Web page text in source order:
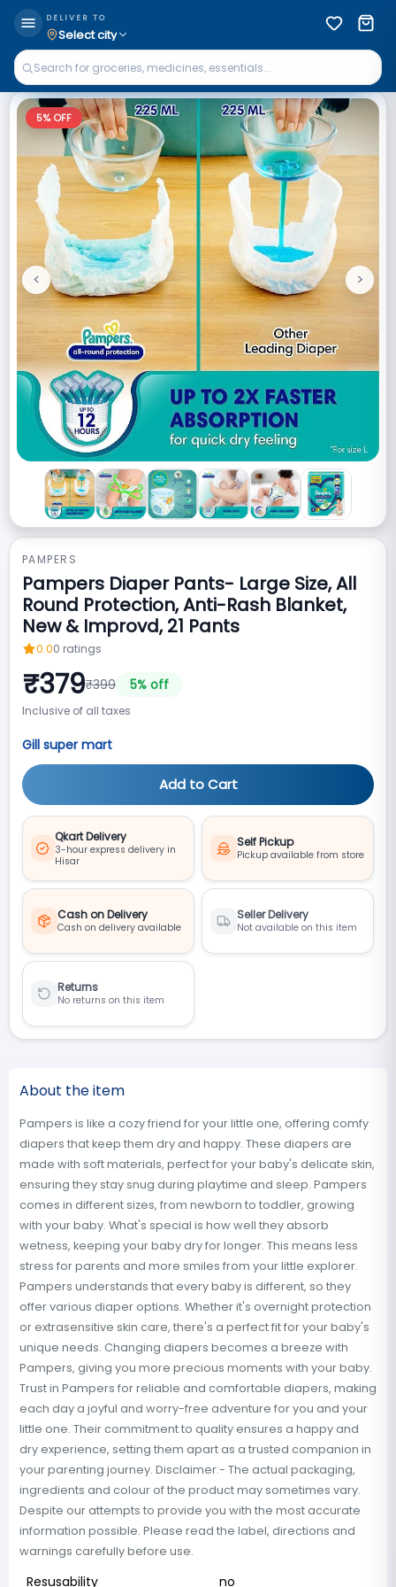
DELIVER TO
Select city
5% OFF
Previous
< Next
>
PAMPERS
Pampers Diaper Pants- Large Size, All
Round Protection, Anti-Rash Blanket,
New & Improvd, 21 Pants
0.00 ratings
₹379₹399 5% off
Inclusive of all taxes
Gill super mart
Add to Cart
Qkart Delivery
3-hour express delivery in
Hisar
Self Pickup
Pickup available from store
Cash on Delivery
Cash on delivery available
Seller Delivery
Not available on this item
Returns
No returns on this item
About the item
Pampers is like a cozy friend for your little one, offering comfy
diapers that keep them dry and happy. These diapers are
made with soft materials, perfect for your baby's delicate skin,
ensuring they stay snug during playtime and sleep. Pampers
comes in different sizes, from newborn to toddler, growing
with your baby. What's special is how well they absorb
wetness, keeping your baby dry for longer. This means less
stress for parents and more smiles from your little explorer.
Pampers understands that every baby is different, so they
offer various diaper options. Whether it's overnight protection
or extrasensitive skin care, there's a perfect fit for your baby's
unique needs. Changing diapers becomes a breeze with
Pampers, giving you more precious moments with your baby.
Trust in Pampers for reliable and comfortable diapers, making
each day a joyful and worry-free adventure for you and your
little one. Their commitment to quality ensures a happy and
dry experience, setting them apart as a trusted companion in
your parenting journey. Disclaimer:- The actual packaging,
ingredients and colour of the product may sometimes vary.
Despite our attempts to provide you with the most accurate
information possible. Please read the label, directions and
warnings carefully before use.
Resusability no